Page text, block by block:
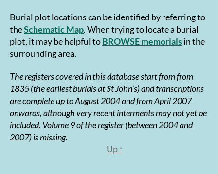
Burial plot locations can be identified by referring to
theSchematic Map. When trying to locate a burial
plot, it may be helpful toBROWSE memorialsin the
surrounding area.
The registers covered in this database start from from
1835 (the earliest burials at St John’s) and transcriptions
are complete up to August 2004 and from April 2007
onwards, although very recent interments may not yet be
included. Volume 9 of the register (between 2004 and
2007) is missing.
Up↑